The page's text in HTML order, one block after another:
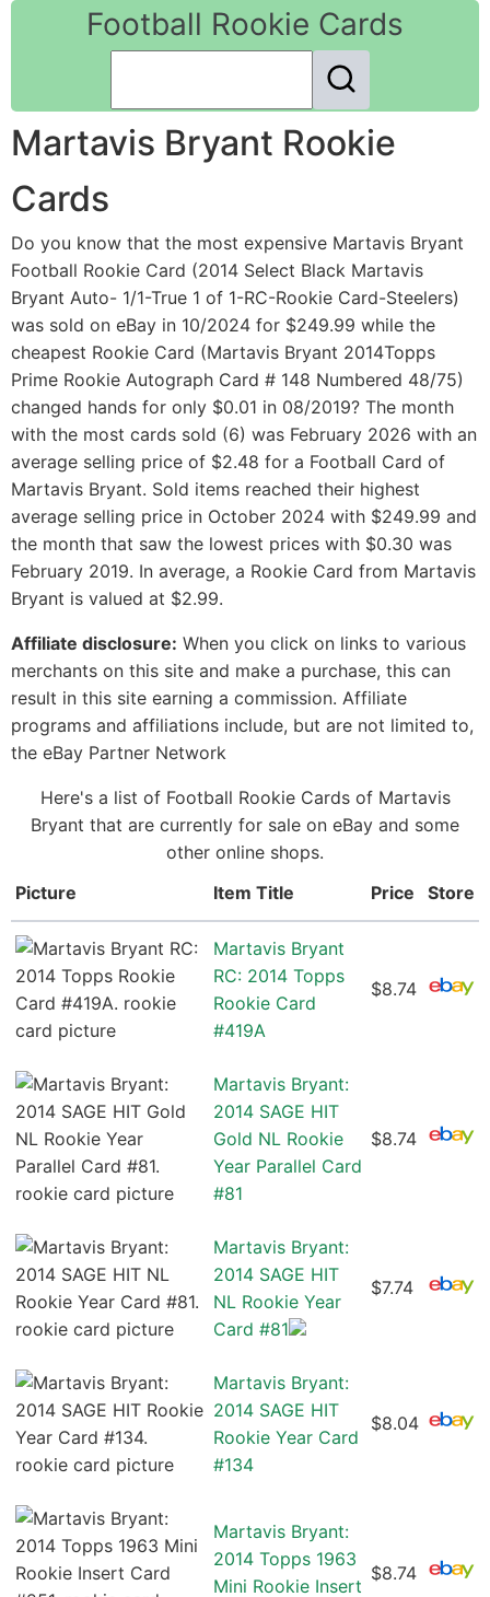
Football Rookie Cards
Martavis Bryant Rookie
Cards
Do you know that the most expensive Martavis Bryant
Football Rookie Card (2014 Select Black Martavis
Bryant Auto- 1/1-True 1 of 1-RC-Rookie Card-Steelers)
was sold on eBay in 10/2024 for $249.99 while the
cheapest Rookie Card (Martavis Bryant 2014Topps
Prime Rookie Autograph Card # 148 Numbered 48/75)
changed hands for only $0.01 in 08/2019? The month
with the most cards sold (6) was February 2026 with an
average selling price of $2.48 for a Football Card of
Martavis Bryant. Sold items reached their highest
average selling price in October 2024 with $249.99 and
the month that saw the lowest prices with $0.30 was
February 2019. In average, a Rookie Card from Martavis
Bryant is valued at $2.99.
Affiliate disclosure: When you click on links to various
merchants on this site and make a purchase, this can
result in this site earning a commission. Affiliate
programs and affiliations include, but are not limited to,
the eBay Partner Network
Here's a list of Football Rookie Cards of Martavis
Bryant that are currently for sale on eBay and some
other online shops.
Picture
Item Title Price Store
Martavis Bryant
RC: 2014 Topps
Rookie Card
#419A
$8.74
Martavis Bryant:
2014 SAGE HIT
Gold NL Rookie
Year Parallel Card
#81
$8.74
Martavis Bryant:
2014 SAGE HIT
NL Rookie Year
Card #81
$7.74
Martavis Bryant:
2014 SAGE HIT
Rookie Year Card
#134
$8.04
Martavis Bryant:
2014 Topps 1963
Mini Rookie Insert
$8.74